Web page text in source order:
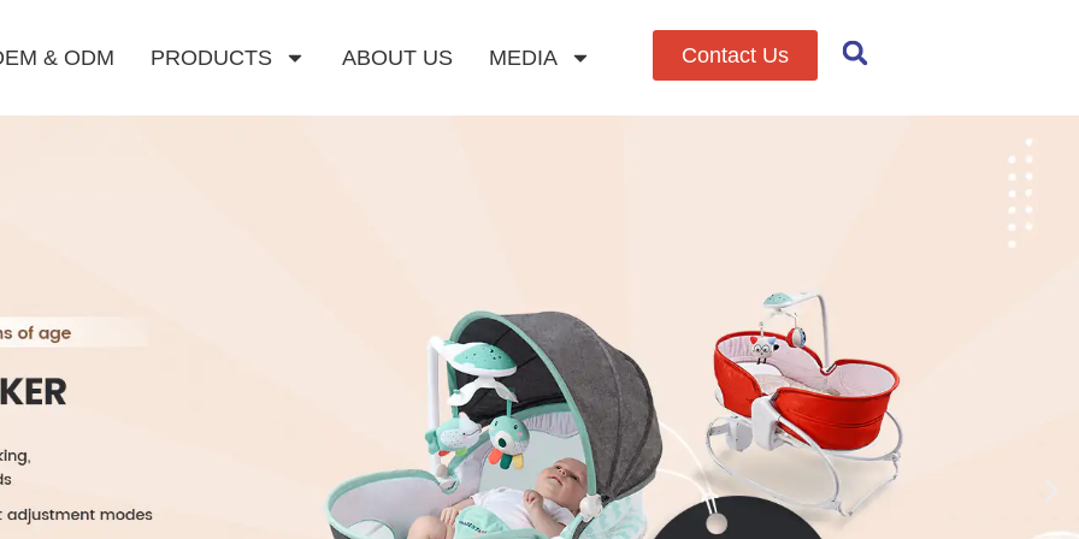
& ODM PRODUCTS ABOUT US MEDIA Contact Us